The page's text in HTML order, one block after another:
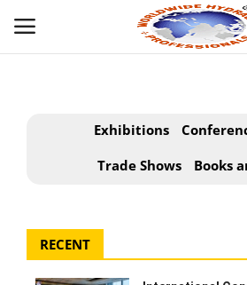
Powered by
INDUSTRIAL HYDRAULIC
Exhibitions
Trade Shows
Books
RECENT